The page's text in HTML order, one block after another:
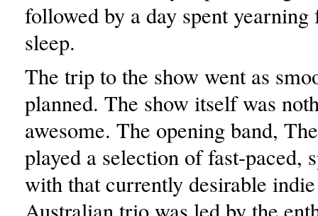
followed by a day spent yearning
sleep.
The trip to the show went as
planned. The show itself was
awesome. The opening band,
played a selection of fast-paced,
with that currently desirable